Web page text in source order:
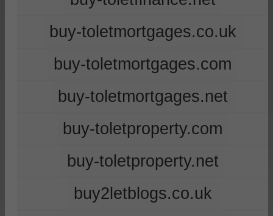
buy-toletmortgages.co.uk
buy-toletmortgages.com
buy-toletmortgages.net
buy-toletproperty.com
buy-toletproperty.net
buy2letblogs.co.uk